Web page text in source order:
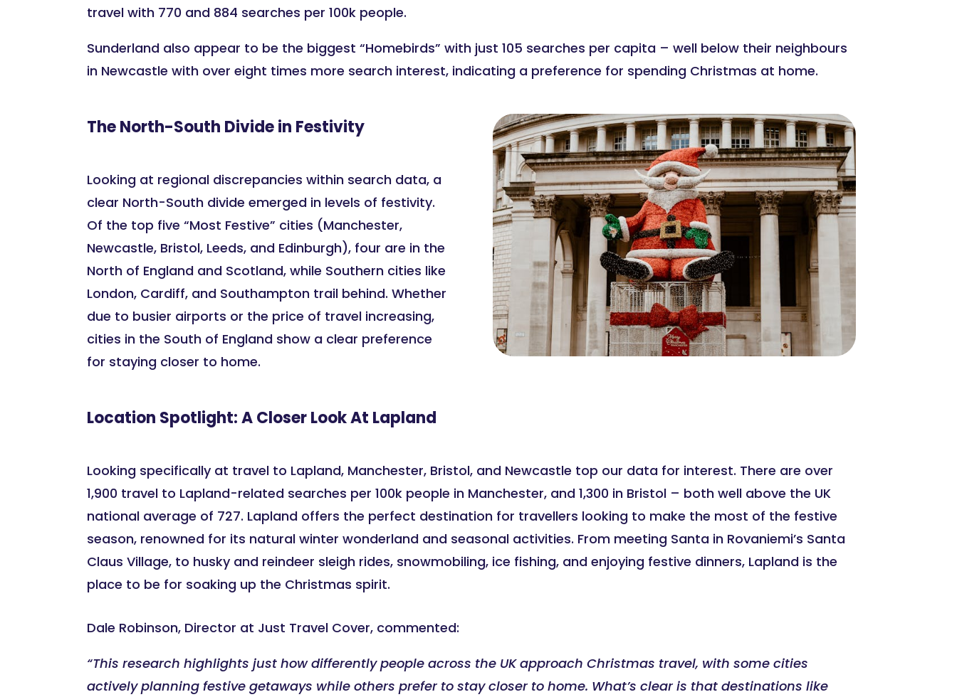
travel with 770 and 884 searches per 100k people.
Sunderland also appear to be the biggest “Homebirds” with just 105 searches per capita – well below their neighbours
in Newcastle with over eight times more search interest, indicating a preference for spending Christmas at home.
The North-South Divide in Festivity
Looking at regional discrepancies within search data, a
clear North-South divide emerged in levels of festivity.
Of the top five “Most Festive” cities (Manchester,
Newcastle, Bristol, Leeds, and Edinburgh), four are in the
North of England and Scotland, while Southern cities like
London, Cardiff, and Southampton trail behind. Whether
due to busier airports or the price of travel increasing,
cities in the South of England show a clear preference
for staying closer to home.
Location Spotlight: A Closer Look At Lapland
Looking specifically at travel to Lapland, Manchester, Bristol, and Newcastle top our data for interest. There are over
1,900 travel to Lapland-related searches per 100k people in Manchester, and 1,300 in Bristol – both well above the UK
national average of 727. Lapland offers the perfect destination for travellers looking to make the most of the festive
season, renowned for its natural winter wonderland and seasonal activities. From meeting Santa in Rovaniemi’s Santa
Claus Village, to husky and reindeer sleigh rides, snowmobiling, ice fishing, and enjoying festive dinners, Lapland is the
place to be for soaking up the Christmas spirit.
Dale Robinson, Director at Just Travel Cover, commented:
“This research highlights just how differently people across the UK approach Christmas travel, with some cities
actively planning festive getaways while others prefer to stay closer to home. What’s clear is that destinations like